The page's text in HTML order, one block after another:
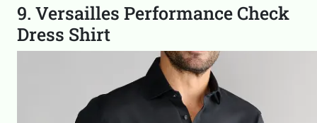
9. Versailles Performance Check
Dress Shirt